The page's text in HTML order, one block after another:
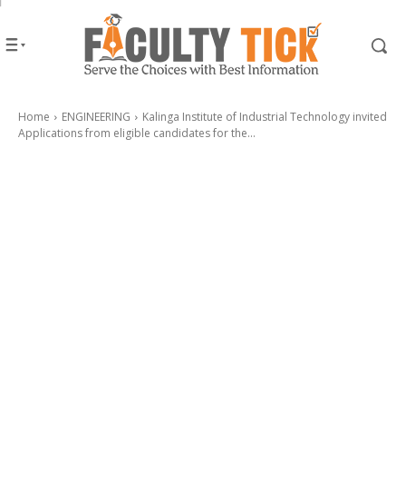
Home ENGINEERING
Kalinga Institute of Industrial Technology invited
Applications from eligible candidates for the...